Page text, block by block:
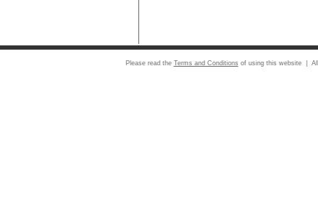
Please read the Terms and Conditions of using this website |